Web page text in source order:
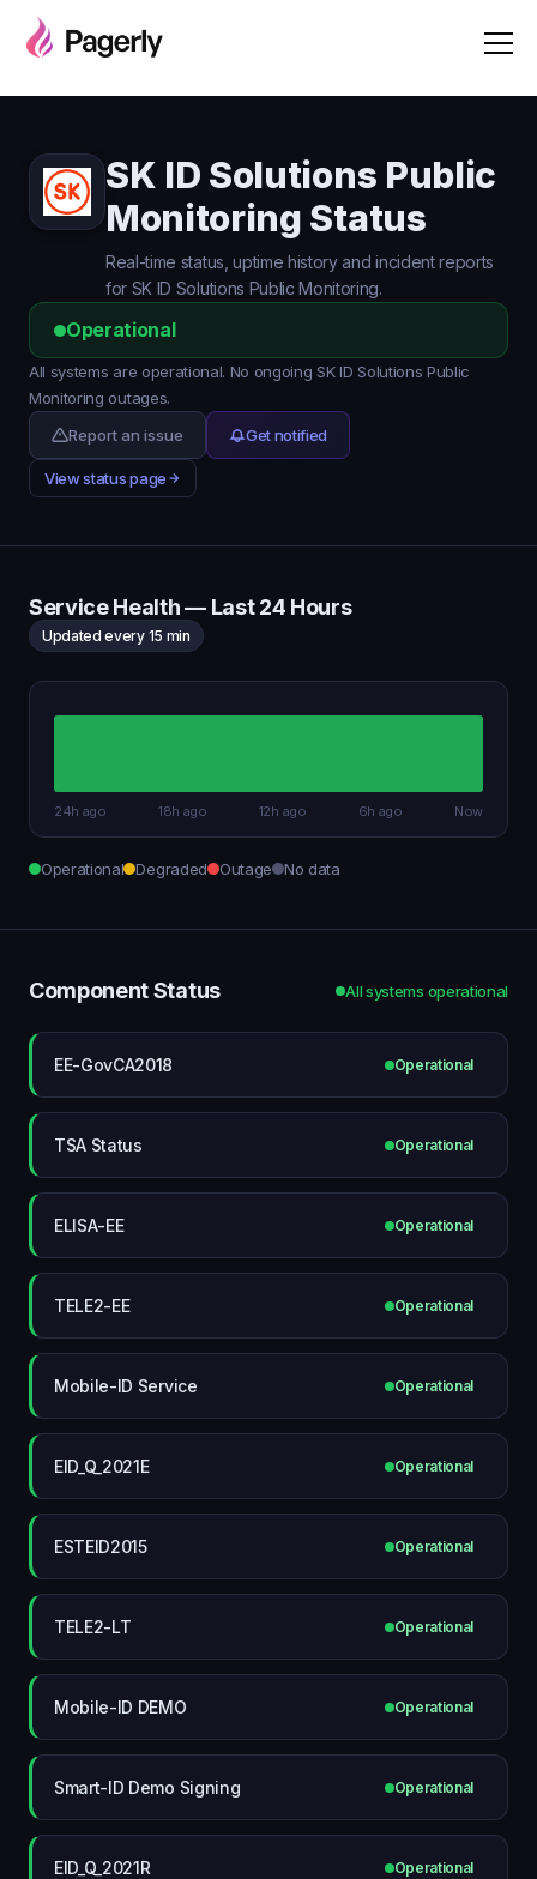
SK ID Solutions Public
Monitoring Status
Real-time status, uptime history and incident reports
for SK ID Solutions Public Monitoring.
Operational
All systems are operational. No ongoing SK ID Solutions Public
Monitoring outages.
Report an issue
Get notified
View status page
Service Health — Last 24 Hours
Updated every 15 min
24h ago 18h ago 12h ago 6h ago Now
Operational Degraded Outage No data
Component Status All systems operational
EE-GovCA2018 Operational
TSA Status Operational
ELISA-EE Operational
TELE2-EE Operational
Mobile-ID Service Operational
EID_Q_2021E Operational
ESTEID2015 Operational
TELE2-LT Operational
Mobile-ID DEMO Operational
Smart-ID Demo Signing Operational
EID_Q_2021R Operational